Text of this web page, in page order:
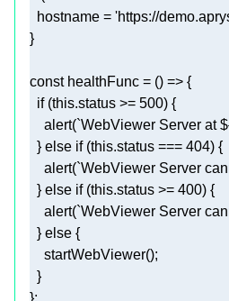
  hostname =
'https://
const healthFunc = () =>
if (this.status >= 500
    alert(
`WebViewer Server at
  }
else if (this.status === 404
    alert(
`WebViewer Server
  }
else if (this.status >= 400
    alert(
`WebViewer Server
  }
else